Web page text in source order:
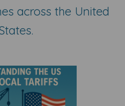
across the United